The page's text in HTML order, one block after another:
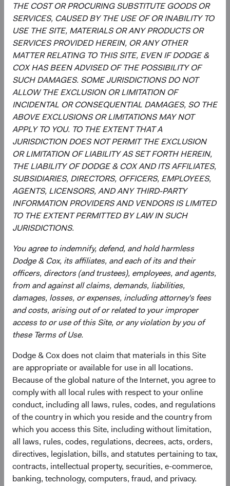
THE COST OR PROCURING SUBSTITUTE GOODS OR
SERVICES, CAUSED BY THE USE OF OR INABILITY TO
USE THE SITE, MATERIALS OR ANY PRODUCTS OR
SERVICES PROVIDED HEREIN, OR ANY OTHER
MATTER RELATING TO THIS SITE, EVEN IF DODGE &
COX HAS BEEN ADVISED OF THE POSSIBILITY OF
SUCH DAMAGES. SOME JURISDICTIONS DO NOT
ALLOW THE EXCLUSION OR LIMITATION OF
INCIDENTAL OR CONSEQUENTIAL DAMAGES, SO THE
ABOVE EXCLUSIONS OR LIMITATIONS MAY NOT
APPLY TO YOU. TO THE EXTENT THAT A
JURISDICTION DOES NOT PERMIT THE EXCLUSION
OR LIMITATION OF LIABILITY AS SET FORTH HEREIN,
THE LIABILITY OF DODGE & COX AND ITS AFFILIATES,
SUBSIDIARIES, DIRECTORS, OFFICERS, EMPLOYEES,
AGENTS, LICENSORS, AND ANY THIRD-PARTY
INFORMATION PROVIDERS AND VENDORS IS LIMITED
TO THE EXTENT PERMITTED BY LAW IN SUCH
JURISDICTIONS.
You agree to indemnify, defend, and hold harmless
Dodge & Cox, its affiliates, and each of its and their
officers, directors (and trustees), employees, and agents,
from and against all claims, demands, liabilities,
damages, losses, or expenses, including attorney's fees
and costs, arising out of or related to your improper
access to or use of this Site, or any violation by you of
these Terms of Use.
Dodge & Cox does not claim that materials in this Site
are appropriate or available for use in all locations.
Because of the global nature of the Internet, you agree to
comply with all local rules with respect to your online
conduct, including all laws, rules, codes, and regulations
of the country in which you reside and the country from
which you access this Site, including without limitation,
all laws, rules, codes, regulations, decrees, acts, orders,
directives, legislation, bills, and statutes pertaining to tax,
contracts, intellectual property, securities, e-commerce,
banking, technology, computers, fraud, and privacy.
Portfolio Holdings(opens in a new tab)
Regulatory Documents
Prospectus(opens in a new tab)
Annual Report(opens in a new tab)
Country Supplement to the Prospectus(opens in a new tab)
Semi-Annual Report(opens in a new tab)
PRIIPs Key Information Document – USD
Accumulating Class(opens in a new tab)
SFDR Statement(opens in a new tab)
Need some help?
Our experienced team is available to answer your
questions or help you find what you are looking for.
Contact Us
Risks
The Fund is subject to market risk, meaning holdings in
the Fund may decline in value for extended periods due to
the financial prospects of individual companies or due to
general market and economic conditions. Please refer to
the risk indicator under the applicablekey information